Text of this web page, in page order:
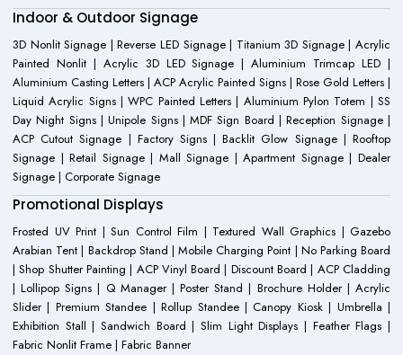
Indoor & Outdoor Signage
3D Nonlit Signage | Reverse LED Signage | Titanium 3D Signage | Acrylic
Painted Nonlit | Acrylic 3D LED Signage | Aluminium Trimcap LED |
Aluminium Casting Letters | ACP Acrylic Painted Signs | Rose Gold Letters |
Liquid Acrylic Signs | WPC Painted Letters | Aluminium Pylon Totem | SS
Day Night Signs | Unipole Signs | MDF Sign Board | Reception Signage |
ACP Cutout Signage | Factory Signs | Backlit Glow Signage | Rooftop
Signage | Retail Signage | Mall Signage | Apartment Signage | Dealer
Signage | Corporate Signage
Promotional Displays
Frosted UV Print | Sun Control Film | Textured Wall Graphics | Gazebo
Arabian Tent | Backdrop Stand | Mobile Charging Point | No Parking Board
| Shop Shutter Painting | ACP Vinyl Board | Discount Board | ACP Cladding
| Lollipop Signs | Q Manager | Poster Stand | Brochure Holder | Acrylic
Slider | Premium Standee | Rollup Standee | Canopy Kiosk | Umbrella |
Exhibition Stall | Sandwich Board | Slim Light Displays | Feather Flags |
Fabric Nonlit Frame | Fabric Banner